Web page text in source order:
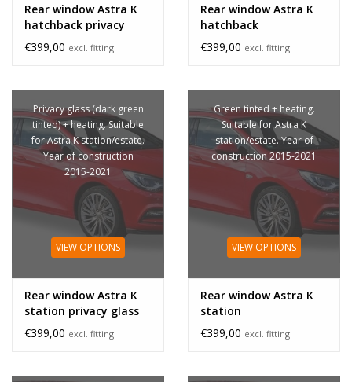
Rear window Astra K
hatchback privacy
glass
€399,00 excl. fitting
Rear window Astra K
hatchback
€399,00 excl. fitting
Privacy glass (dark green
tinted) + heating. Suitable
for Astra K station/estate.
Year of construction
2015-2021
VIEW OPTIONS
Rear window Astra K
station privacy glass
€399,00 excl. fitting
Green tinted + heating.
Suitable for Astra K
station/estate. Year of
construction 2015-2021
VIEW OPTIONS
Rear window Astra K
station
€399,00 excl. fitting